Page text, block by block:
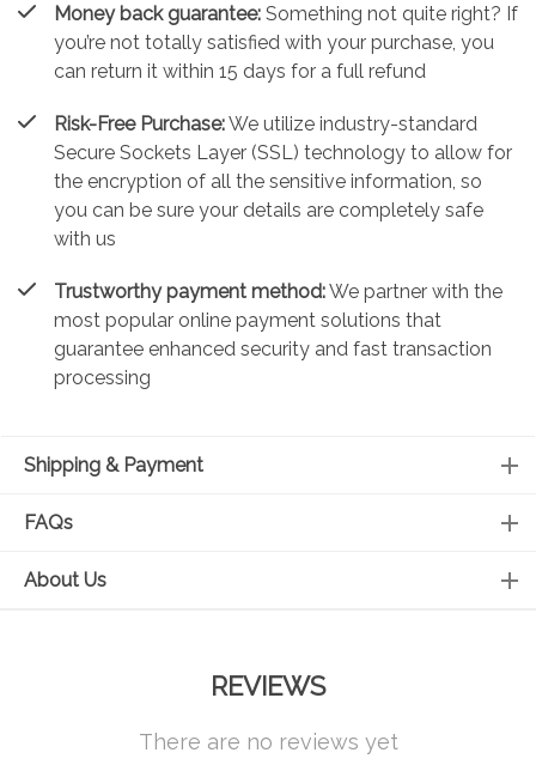
Money back guarantee: Something not quite right? If
you’re not totally satisfied with your purchase, you
can return it within 15 days for a full refund
Risk-Free Purchase:We utilize industry-standard
Secure Sockets Layer (SSL) technology to allow for
the encryption of all the sensitive information, so
you can be sure your details are completely safe
with us
Trustworthy payment method:We partner with the
most popular online payment solutions that
guarantee enhanced security and fast transaction
processing
Shipping & Payment
FAQs
About Us
REVIEWS
There are no reviews yet